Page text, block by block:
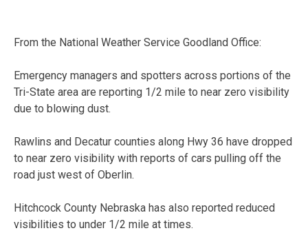
From the National Weather Service Goodland Office:
Emergency managers and spotters across portions of the
Tri-State area are reporting 1/2 mile to near zero visibility
due to blowing dust.
Rawlins and Decatur counties along Hwy 36 have dropped
to near zero visibility with reports of cars pulling off the
road just west of Oberlin.
Hitchcock County Nebraska has also reported reduced
visibilities to under 1/2 mile at times.